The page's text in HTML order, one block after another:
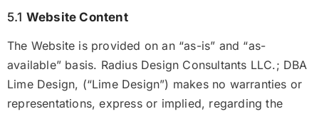
5.1 Website Content
The Website is provided on an “as-is” and “as-
available” basis. Radius Design Consultants LLC.; DBA
Lime Design, (“Lime Design”) makes no warranties or
representations, express or implied, regarding the